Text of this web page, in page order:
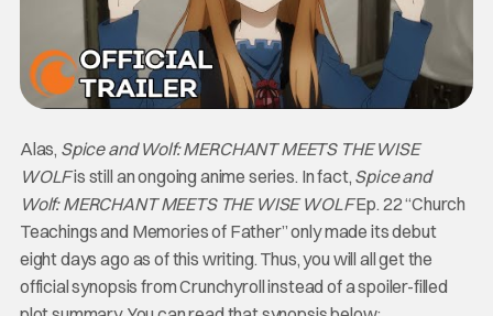
Alas, Spice and Wolf: MERCHANT MEETS THE WISE
WOLFis still an ongoing anime series. In fact, Spice and
Wolf: MERCHANT MEETS THE WISE WOLFEp. 22 “Church
Teachings and Memories of Father” only made its debut
eight days ago as of this writing. Thus, you will all get the
official synopsis from Crunchyroll instead of a spoiler-filled